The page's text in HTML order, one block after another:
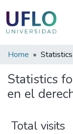
Communities
Collections
All of RIUFLO
Home Statistics
Statistics
en el
Total visits